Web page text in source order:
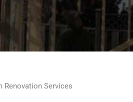
Renovation Services